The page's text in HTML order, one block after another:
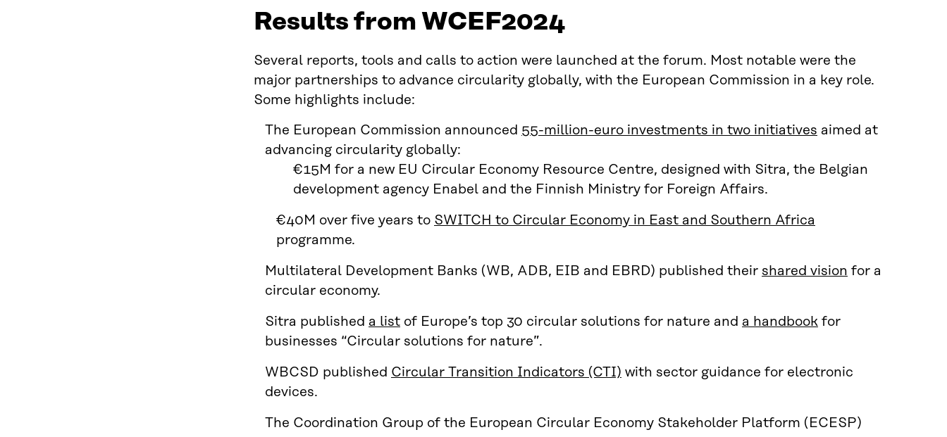
Results from WCEF2024
Several reports, tools and calls to action were launched at the forum. Most notable were the
major partnerships to advance circularity globally, with the European Commission in a key role.
Some highlights include:
The European Commission announced 55-million-euro investments in two initiatives aimed at
advancing circularity globally:
€15M for a new EU Circular Economy Resource Centre, designed with Sitra, the Belgian
development agency Enabel and the Finnish Ministry for Foreign Affairs.
€40M over five years to SWITCH to Circular Economy in East and Southern Africa
programme.
Multilateral Development Banks (WB, ADB, EIB and EBRD) published their shared vision for a
circular economy.
Sitra published a list of Europe’s top 30 circular solutions for nature and a handbook for
businesses “Circular solutions for nature”.
WBCSD published Circular Transition Indicators (CTI) with sector guidance for electronic
devices.
The Coordination Group of the European Circular Economy Stakeholder Platform (ECESP)